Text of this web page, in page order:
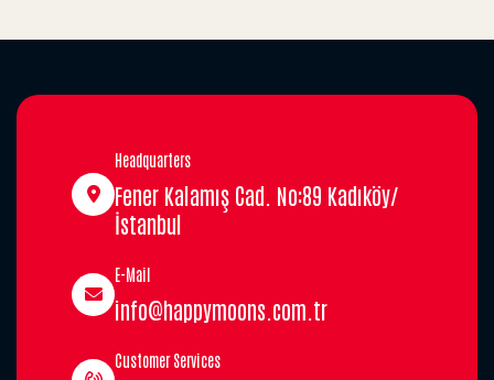
Headquarters
Fener Kalamış Cad. No:89 Kadıköy/
İstanbul
E-Mail
info@happymoons.com.tr
Customer Services